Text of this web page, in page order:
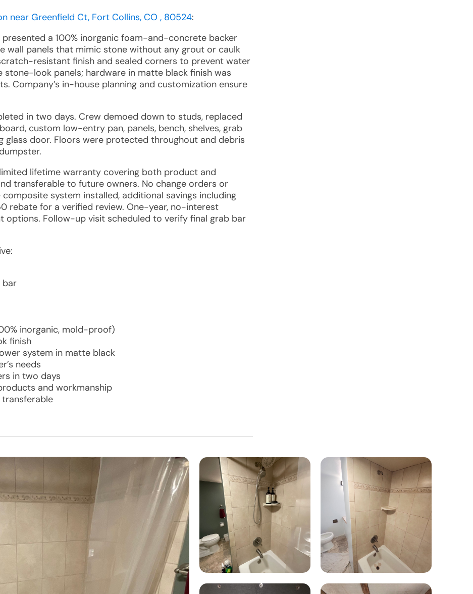
near Greenfield Ct, Fort Collins, CO , 80524:
presented a 100% inorganic foam-and-concrete backer
panels that mimic stone without any grout or caulk
resistant finish and sealed corners to prevent water
look panels; hardware in matte black finish was
Company’s in-house planning and customization ensure
in two days. Crew demoed down to studs, replaced
custom low-entry pan, panels, bench, shelves, grab
glass door. Floors were protected throughout and debris
lifetime warranty covering both product and
transferable to future owners. No change orders or
system installed, additional savings including
rebate for a verified review. One-year, no-interest
options. Follow-up visit scheduled to verify final grab bar
bar
inorganic, mold-proof)
finish
system in matte black
needs
in two days
and workmanship